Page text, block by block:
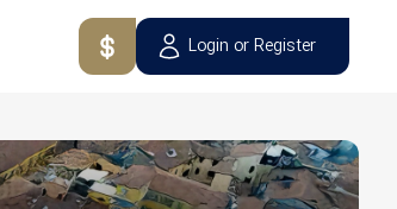
Login or Register